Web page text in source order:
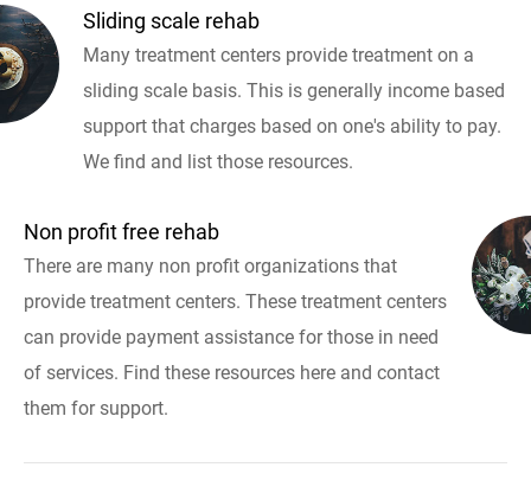
Sliding scale rehab
Many treatment centers provide treatment on a
sliding scale basis. This is generally income based
support that charges based on one's ability to pay.
We find and list those resources.
Non profit free rehab
There are many non profit organizations that
provide treatment centers. These treatment centers
can provide payment assistance for those in need
of services. Find these resources here and contact
them for support.